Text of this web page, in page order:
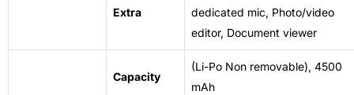
Extra
dedicated mic, Photo/video
editor, Document viewer
Capacity
(Li-Po Non removable), 4500
mAh